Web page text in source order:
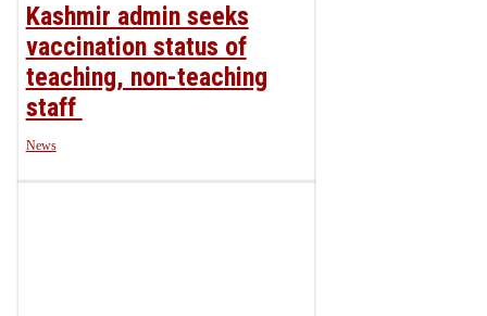
Kashmir‌ ‌admin‌ ‌seeks‌
‌vaccination‌ ‌status‌ ‌of‌
‌teaching,‌ ‌non-teaching‌
‌staff‌ ‌
News